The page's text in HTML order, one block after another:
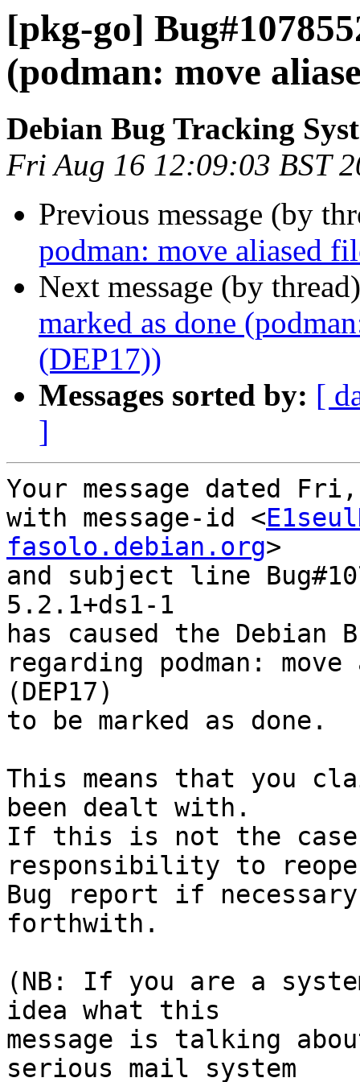
[pkg-go]
(podman: move
Debian Bug Tracking
Fri Aug 16 12:09:03 BST
Previous message (by
podman: move aliased
Next message (by
marked as done
(DEP17))
Messages sorted by: [
]
Your message dated
with message-id <
fasolo.debian.org>
and subject line
5.2.1+ds1-1
has caused the Debian
regarding podman:
(DEP17)
to be marked as done.
This means that you
been dealt with.
If this is not the
responsibility to
Bug report if
forthwith.
(NB: If you are a
idea what this
message is talking
serious mail system